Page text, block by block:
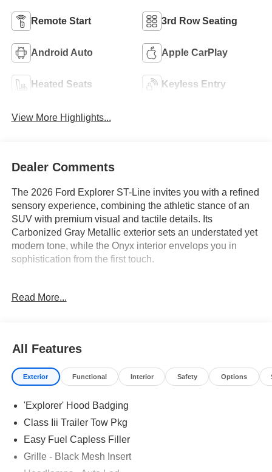
Remote Start 3rd Row Seating
Android Auto Apple CarPlay
Heated Seats Keyless Entry
View More Highlights...
Dealer Comments
The 2026 Ford Explorer ST-Line invites you with a refined
sensory experience, combining the athletic stance of an
SUV with premium visual and tactile details. Its
Carbonized Gray Metallic exterior sets an understated yet
modern tone, while the Onyx interior envelops you in
sophistication from the first touch.
modern luxury and executive presence in their daily
automatic climate control, heated steering wheel, and
power-adjustable seats, long drives through Lakeland’s
warm climate or cross-country road trips become relaxing
families and professionals alike will appreciate its
versatile interior, while sleek exterior accents signal
The 2.3L EcoBoost I-4 engine paired with a 10-speed
Read More...
All Features
Exterior Functional Interior Safety Options
'Explorer' Hood Badging
Class Iii Trailer Tow Pkg
Easy Fuel Capless Filler
Grille - Black Mesh Insert